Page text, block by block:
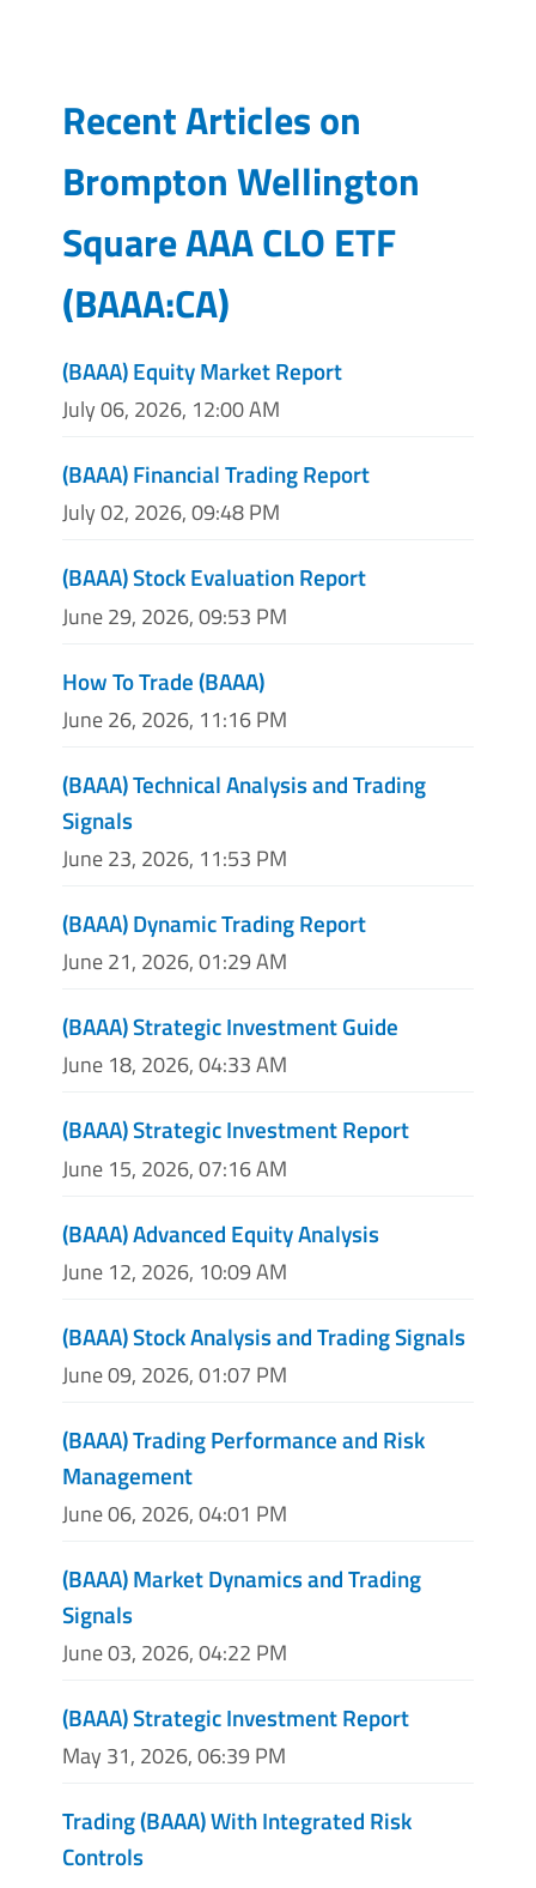
Recent Articles on
Brompton Wellington
Square AAA CLO ETF
(BAAA:CA)
(BAAA) Equity Market Report
July 06, 2026, 12:00 AM
(BAAA) Financial Trading Report
July 02, 2026, 09:48 PM
(BAAA) Stock Evaluation Report
June 29, 2026, 09:53 PM
How To Trade (BAAA)
June 26, 2026, 11:16 PM
(BAAA) Technical Analysis and Trading
Signals
June 23, 2026, 11:53 PM
(BAAA) Dynamic Trading Report
June 21, 2026, 01:29 AM
(BAAA) Strategic Investment Guide
June 18, 2026, 04:33 AM
(BAAA) Strategic Investment Report
June 15, 2026, 07:16 AM
(BAAA) Advanced Equity Analysis
June 12, 2026, 10:09 AM
(BAAA) Stock Analysis and Trading Signals
June 09, 2026, 01:07 PM
(BAAA) Trading Performance and Risk
Management
June 06, 2026, 04:01 PM
(BAAA) Market Dynamics and Trading
Signals
June 03, 2026, 04:22 PM
(BAAA) Strategic Investment Report
May 31, 2026, 06:39 PM
Trading (BAAA) With Integrated Risk
Controls